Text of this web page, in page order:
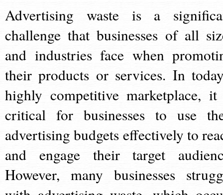
Advertising waste is a
challenge that businesses of all
and industries face when
their products or services. In
highly competitive marketplace,
critical for businesses to use
advertising budgets effectively to
and engage their target
However, many businesses